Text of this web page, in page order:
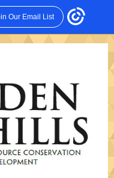
Our Email List